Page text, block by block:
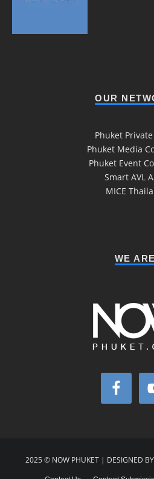
OUR
Phuket
Phuket Media
Phuket Event
Smart AVL
MICE
WE ARE
2025 © NOW PHUKET | DESIGNED